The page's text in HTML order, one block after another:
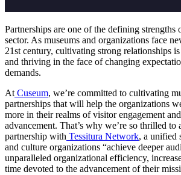
Partnerships are one of the defining strengths
sector. As museums and organizations face
21st century, cultivating strong relationships
and thriving in the face of changing
demands.
At Cuseum, we’re committed to cultivating
partnerships that will help the organizations
more in their realms of visitor engagement
advancement. That’s why we’re so thrilled to
partnership with Tessitura Network, a unified
and culture organizations “achieve deeper
unparalleled organizational efficiency,
time devoted to the advancement of their